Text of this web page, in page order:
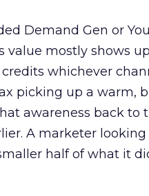
Demand Gen or
value mostly shows
whichever
picking up a warm,
awareness back
A marketer
half of what it